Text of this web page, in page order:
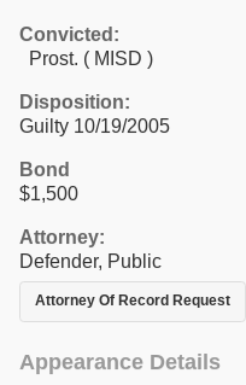
Convicted:
Prost. ( MISD )
Disposition:
Guilty 10/19/2005
Bond
$1,500
Attorney:
Defender, Public
Attorney Of Record Request
Appearance Details